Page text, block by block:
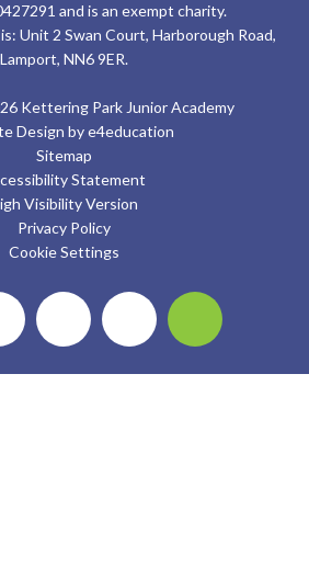
and is an exempt charity.
Unit 2 Swan Court, Harborough Road,
Lamport, NN6 9ER.
Kettering Park Junior Academy
Design bye4education
Sitemap
Statement
Visibility Version
Privacy Policy
Cookie Settings